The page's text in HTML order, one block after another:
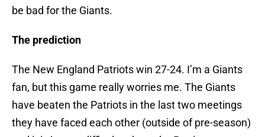
be bad for the Giants.
The prediction
The New England Patriots win 27-24. I’m a Giants
fan, but this game really worries me. The Giants
have beaten the Patriots in the last two meetings
they have faced each other (outside of pre-season)